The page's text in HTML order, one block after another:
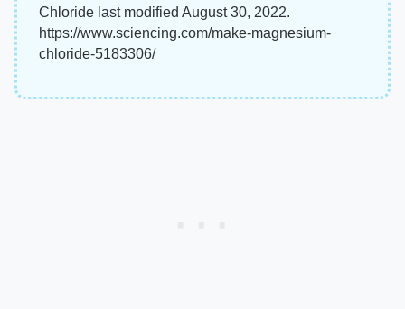
Chloride last modified August 30, 2022.
https://www.sciencing.com/make-magnesium-
chloride-5183306/